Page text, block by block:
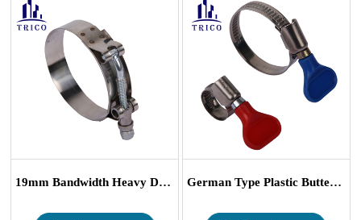
19mm Bandwidth Heavy Duty T Bolt Hose Cla... German Type Plastic Butterfly Turn-Key Ho...